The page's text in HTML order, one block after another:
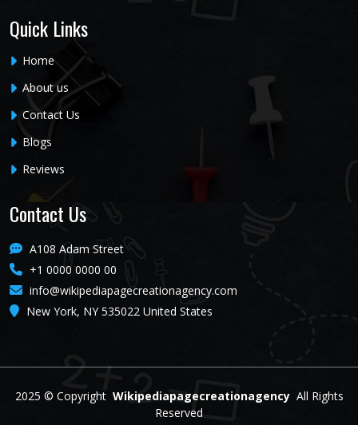
Quick Links
Home
About us
Contact Us
Blogs
Reviews
Contact Us
A108 Adam Street
+1 0000 0000 00
info@wikipediapagecreationagency.com
New York, NY 535022 United States
2025 © Copyright Wikipediapagecreationagency All Rights
Reserved